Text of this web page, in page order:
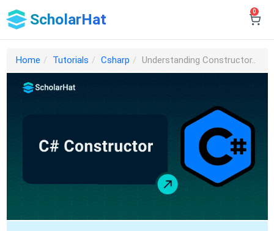
ScholarHat 0
Home Tutorials Csharp Understanding Constructor..